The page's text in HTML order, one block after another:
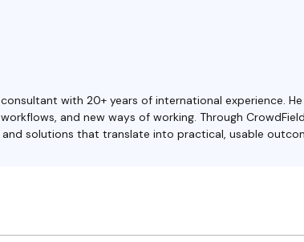
with 20+ years of international experience.
and new ways of working. Through
solutions that translate into practical, usable